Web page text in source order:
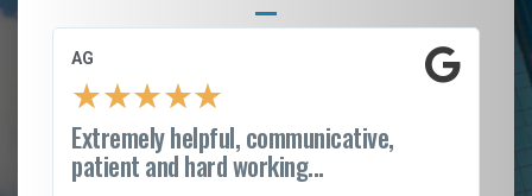
AG
★★★★★
Extremely helpful, communicative,
patient and hard working...